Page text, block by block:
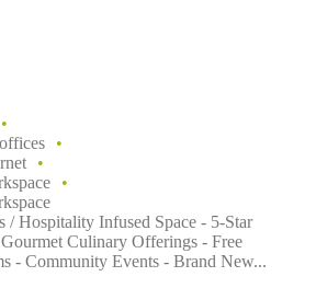
Minneapolis, 55402
/ Hospitality Infused Space - 5-Star
Culinary Offerings - Free
- Community Events - Brand New...